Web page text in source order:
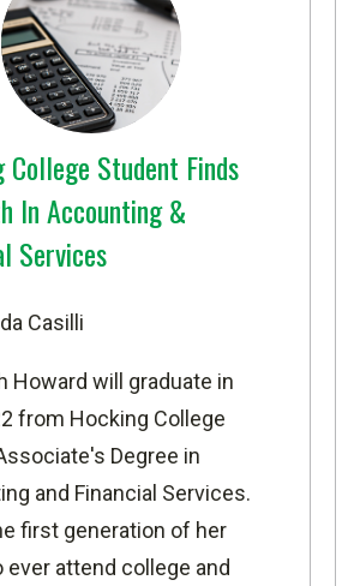
College Student Finds
In Accounting &
Services
Casilli
Howard will graduate in
from Hocking College
Degree in
and Financial Services.
first generation of her
ever attend college and